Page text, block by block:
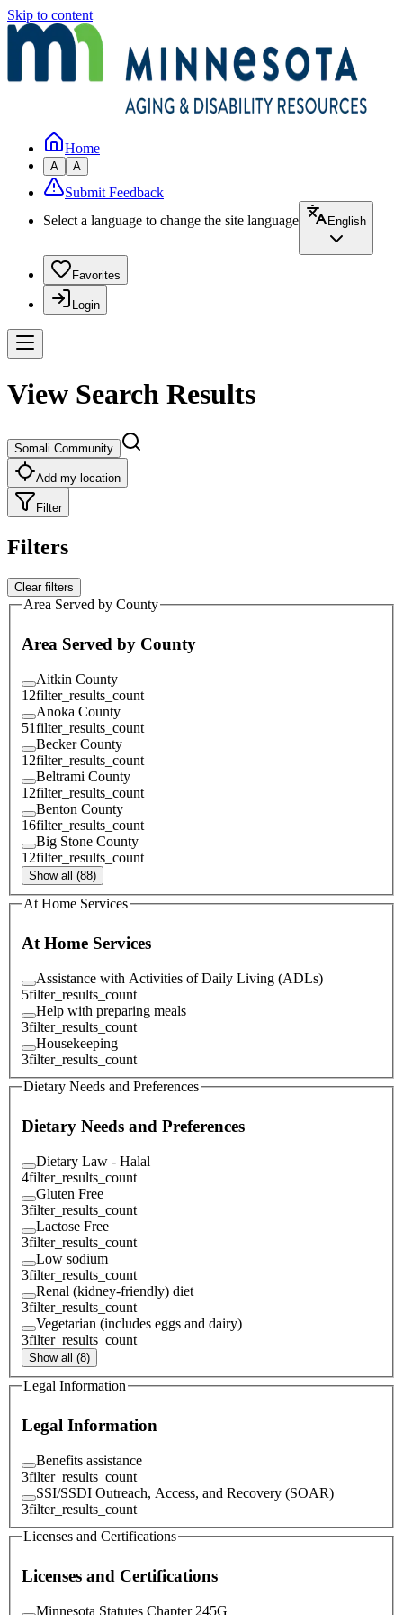
Skip to content
Home
A A
Submit Feedback
Select a language to change the site language
English
Favorites
Login
View Search Results
Somali Community
Add my location
Filter
Filters
Clear filters
Area Served by County
Area Served by County
Aitkin County
12filter_results_count
Anoka County
51filter_results_count
Becker County
12filter_results_count
Beltrami County
12filter_results_count
Benton County
16filter_results_count
Big Stone County
12filter_results_count
Show all (88)
At Home Services
At Home Services
Assistance with Activities of Daily Living (ADLs)
5filter_results_count
Help with preparing meals
3filter_results_count
Housekeeping
3filter_results_count
Dietary Needs and Preferences
Dietary Needs and Preferences
Dietary Law - Halal
4filter_results_count
Gluten Free
3filter_results_count
Lactose Free
3filter_results_count
Low sodium
3filter_results_count
Renal (kidney-friendly) diet
3filter_results_count
Vegetarian (includes eggs and dairy)
3filter_results_count
Show all (8)
Legal Information
Legal Information
Benefits assistance
3filter_results_count
SSI/SSDI Outreach, Access, and Recovery (SOAR)
3filter_results_count
Licenses and Certifications
Licenses and Certifications
Minnesota Statutes Chapter 245G